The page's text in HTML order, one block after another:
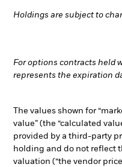
Holdings are subject to
For options contracts held
represents the expiration
The values shown for
value” (the “calculated
provided by a third-party
holding and do not reflect
valuation (“the vendor